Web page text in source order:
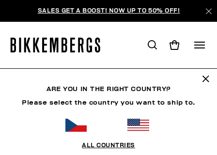
SALES GET A BOOST! NOW UP TO 50% OFF!
ARE YOU IN THE RIGHT COUNTRY?
Please select the country you want to ship to.
ALL COUNTRIES